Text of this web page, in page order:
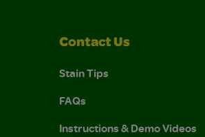
Contact Us
Stain Tips
FAQs
Instructions & Demo Videos